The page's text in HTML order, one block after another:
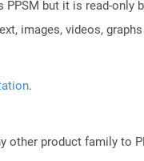
but it is read-only
images, videos,
.
product family to